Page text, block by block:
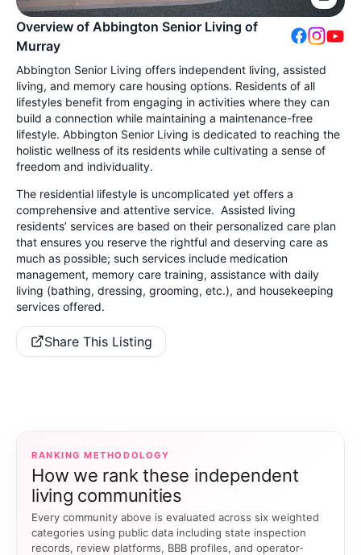
Overview of Abbington Senior Living of
Murray
Abbington Senior Living offers independent living, assisted
living, and memory care housing options. Residents of all
lifestyles benefit from engaging in activities where they can
build a connection while maintaining a maintenance-free
lifestyle. Abbington Senior Living is dedicated to reaching the
holistic wellness of its residents while cultivating a sense of
freedom and individuality.
The residential lifestyle is uncomplicated yet offers a
comprehensive and attentive service. Assisted living
residents’ services are based on their personalized care plan
that ensures you reserve the rightful and deserving care as
much as possible; such services include medication
management, memory care training, assistance with daily
living (bathing, dressing, grooming, etc.), and housekeeping
services offered.
Share This Listing
RANKING METHODOLOGY
How we rank these independent
living communities
Every community above is evaluated across six weighted
categories using public data including state inspection
records, review platforms, BBB profiles, and operator-